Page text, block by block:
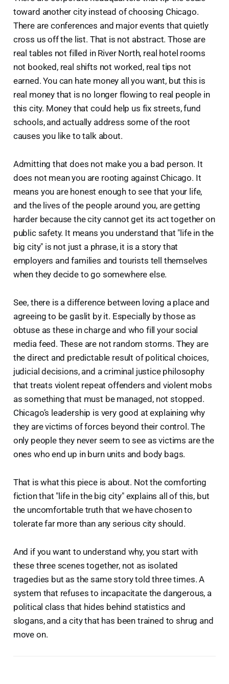
toward another city instead of choosing Chicago.
There are conferences and major events that quietly
cross us off the list. That is not abstract. Those are
real tables not filled in River North, real hotel rooms
not booked, real shifts not worked, real tips not
earned. You can hate money all you want, but this is
real money that is no longer flowing to real people in
this city. Money that could help us fix streets, fund
schools, and actually address some of the root
causes you like to talk about.
Admitting that does not make you a bad person. It
does not mean you are rooting against Chicago. It
means you are honest enough to see that your life,
and the lives of the people around you, are getting
harder because the city cannot get its act together on
public safety. It means you understand that "life in the
big city" is not just a phrase, it is a story that
employers and families and tourists tell themselves
when they decide to go somewhere else.
See, there is a difference between loving a place and
agreeing to be gaslit by it. Especially by those as
obtuse as these in charge and who fill your social
media feed. These are not random storms. They are
the direct and predictable result of political choices,
judicial decisions, and a criminal justice philosophy
that treats violent repeat offenders and violent mobs
as something that must be managed, not stopped.
Chicago’s leadership is very good at explaining why
they are victims of forces beyond their control. The
only people they never seem to see as victims are the
ones who end up in burn units and body bags.
That is what this piece is about. Not the comforting
fiction that "life in the big city" explains all of this, but
the uncomfortable truth that we have chosen to
tolerate far more than any serious city should.
And if you want to understand why, you start with
these three scenes together, not as isolated
tragedies but as the same story told three times. A
system that refuses to incapacitate the dangerous, a
political class that hides behind statistics and
slogans, and a city that has been trained to shrug and
move on.